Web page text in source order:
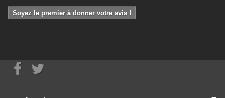
Soyez le premier à donner votre avis !